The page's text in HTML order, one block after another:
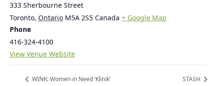
333 Sherbourne Street
Toronto, Ontario M5A 2S5 Canada + Google Map
Phone
416-324-4100
View Venue Website
WINK: Women in Need ‘Klinik’ STASH